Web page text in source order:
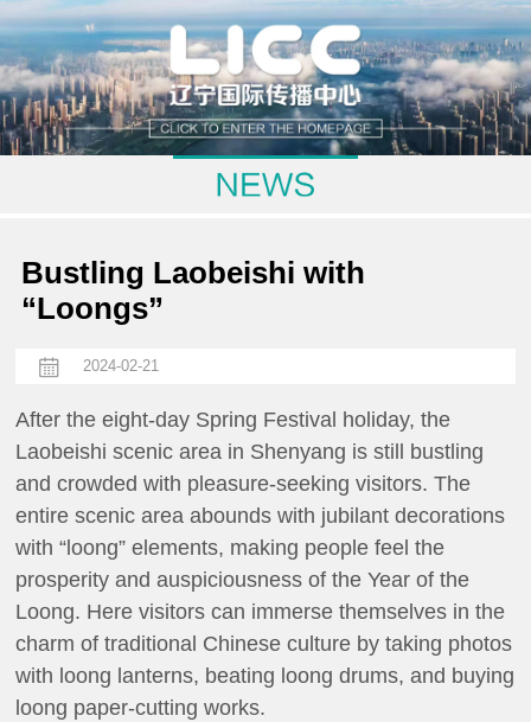
Bustling Laobeishi with
“Loongs”
2024-02-21
After the eight-day Spring Festival holiday, the
Laobeishi scenic area in Shenyang is still bustling
and crowded with pleasure-seeking visitors. The
entire scenic area abounds with jubilant decorations
with “loong” elements, making people feel the
prosperity and auspiciousness of the Year of the
Loong. Here visitors can immerse themselves in the
charm of traditional Chinese culture by taking photos
with loong lanterns, beating loong drums, and buying
loong paper-cutting works.